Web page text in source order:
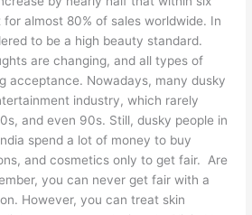
almost 80% of sales worldwide. In
to be a high beauty standard.
are changing, and all types of
acceptance. Nowadays, many dusky
industry, which rarely
and even 90s. Still, dusky people in
spend a lot of money to buy
and cosmetics only to get fair. Are
you can never get fair with a
However, you can treat skin